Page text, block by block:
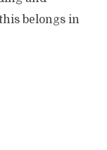
belongs in